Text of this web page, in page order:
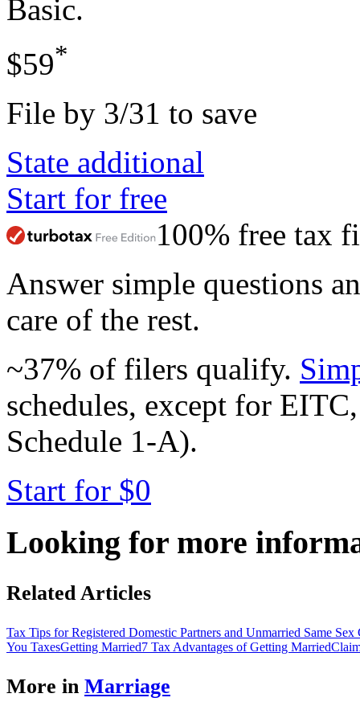
Basic.
$59*
File by 3/31 to save
State additional
Start for free
100% free tax
Answer simple questions
care of the rest.
~37% of filers qualify.
schedules, except for
Schedule 1-A).
Start for $0
Looking for more
Related Articles
Tax Tips for Registered Domestic Partners and Unmarried Same
You TaxesGetting Married7 Tax Advantages of Getting Married
More in Marriage